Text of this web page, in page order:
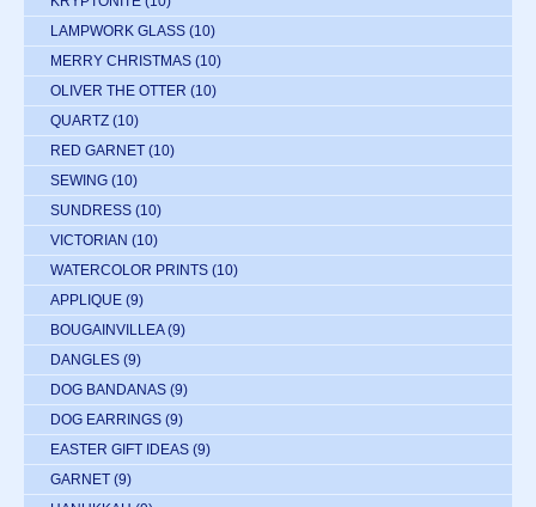
LAMPWORK GLASS (10)
MERRY CHRISTMAS (10)
OLIVER THE OTTER (10)
QUARTZ (10)
RED GARNET (10)
SEWING (10)
SUNDRESS (10)
VICTORIAN (10)
WATERCOLOR PRINTS (10)
APPLIQUE (9)
BOUGAINVILLEA (9)
DANGLES (9)
DOG BANDANAS (9)
DOG EARRINGS (9)
EASTER GIFT IDEAS (9)
GARNET (9)